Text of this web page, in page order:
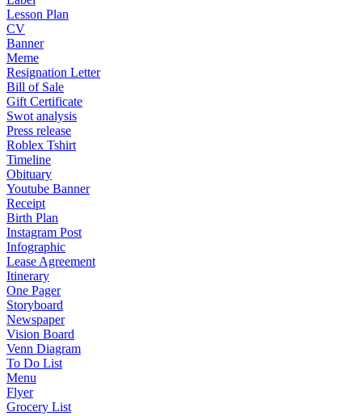
Lesson Plan
CV
Banner
Meme
Resignation Letter
Bill of Sale
Gift Certificate
Swot analysis
Press release
Roblex Tshirt
Timeline
Obituary
Youtube Banner
Receipt
Birth Plan
Instagram Post
Infographic
Lease Agreement
Itinerary
One Pager
Storyboard
Newspaper
Vision Board
Venn Diagram
To Do List
Menu
Flyer
Grocery List